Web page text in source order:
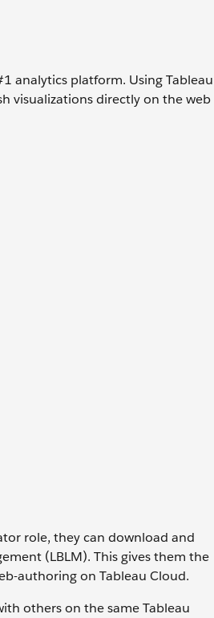
analytics platform. Using Tableau
visualizations directly on the web
role, they can download and
(LBLM). This gives them the
authoring on Tableau Cloud.
others on the same Tableau